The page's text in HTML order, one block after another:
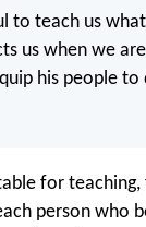
to teach us
us when we
his people
for
person who